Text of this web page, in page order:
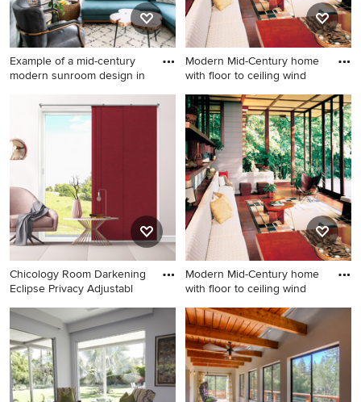
Example of a mid-century
modern sunroom design in
Example of a mid-century
modern sunroom design in
Atlanta
Modern Mid-Century home
with floor to ceiling wind
Example of a 1960s sunroom
design in Los Angeles
Chicology Room Darkening
Eclipse Privacy Adjustabl
1960s sunroom photo in Los
Angeles
Modern Mid-Century home
with floor to ceiling wind
Example of a mid-century
modern sunroom design in
Phoenix